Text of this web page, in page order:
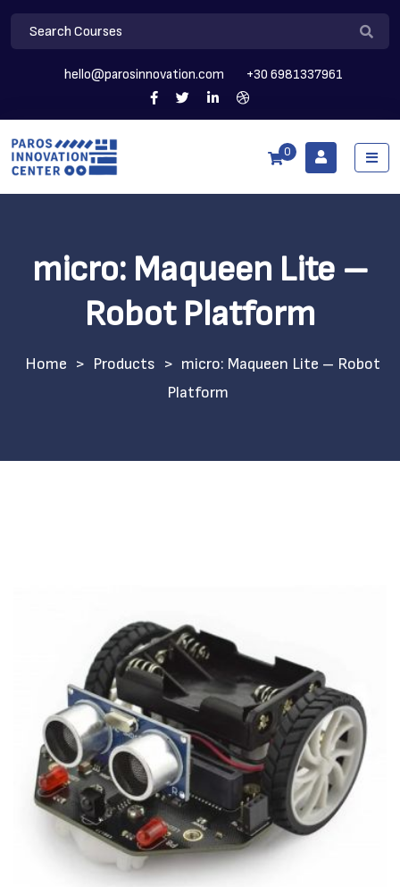
hello@parosinnovation.com +30 6981337961
0
micro: Maqueen Lite –
Robot Platform
> Products > micro: Maqueen Lite – Robot
Platform